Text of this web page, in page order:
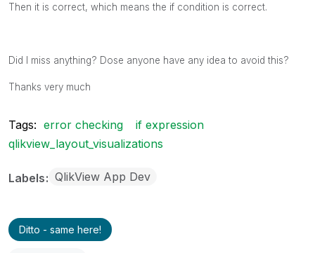
Then it is correct, which means the if condition is correct.
Did I miss anything? Dose anyone have any idea to avoid this?
Thanks very much
Tags: error checking
if expression
qlikview_layout_visualizations
Labels QlikView App Dev
Ditto - same here!